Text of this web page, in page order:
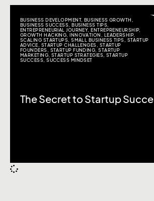
BUSINESS DEVELOPMENT, BUSINESS GROWTH
BUSINESS SUCCESS ,BUSINESS TIPS,
ENTREPRENEURIAL JOURNEY,ENTREPRENEURSHIP,
GROWTH HACKING ,INNOVATION LEADERSHIP,
SCALING STARTUPS ,SMALL BUSINESS TIPS
STARTUP
ADVICE
STARTUP CHALLENGES
STARTUP
FOUNDERS
STARTUP FUNDING ,STARTUP
MARKETING STARTUP STRATEGIES STARTUP
SUCCESS ,SUCCESS MINDSET
The Secret to Startup